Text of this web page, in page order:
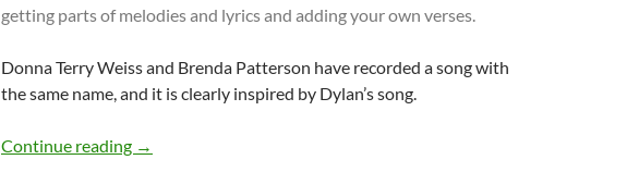
getting parts of melodies and lyrics and adding your own verses.
Donna Terry Weiss and Brenda Patterson have recorded a song with
the same name, and it is clearly inspired by Dylan’s song.
Continue reading Bob Dylan: The roots of Sweet Amarillo
→